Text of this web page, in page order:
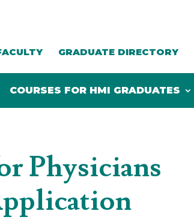
GRADUATE DIRECTORY
COURSES FOR HMI GRADUATES
COURSES FOR HMI GRADUATES
Physicians